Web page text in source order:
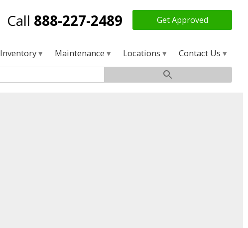
Call 888-227-2489 Get Approved
Inventory Maintenance Locations Contact Us